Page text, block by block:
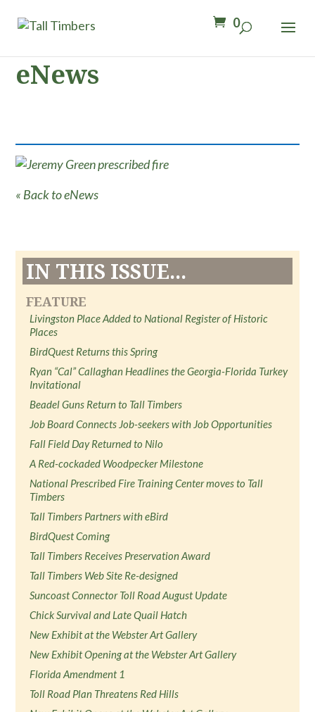
0
eNews
« Back to eNews
IN THIS ISSUE...
FEATURE
Livingston Place Added to National Register of Historic
Places
BirdQuest Returns this Spring
Ryan “Cal” Callaghan Headlines the Georgia-Florida Turkey
Invitational
Beadel Guns Return to Tall Timbers
Job Board Connects Job-seekers with Job Opportunities
Fall Field Day Returned to Nilo
A Red-cockaded Woodpecker Milestone
National Prescribed Fire Training Center moves to Tall
Timbers
Tall Timbers Partners with eBird
BirdQuest Coming
Tall Timbers Receives Preservation Award
Tall Timbers Web Site Re-designed
Suncoast Connector Toll Road August Update
Chick Survival and Late Quail Hatch
New Exhibit at the Webster Art Gallery
New Exhibit Opening at the Webster Art Gallery
Florida Amendment 1
Toll Road Plan Threatens Red Hills